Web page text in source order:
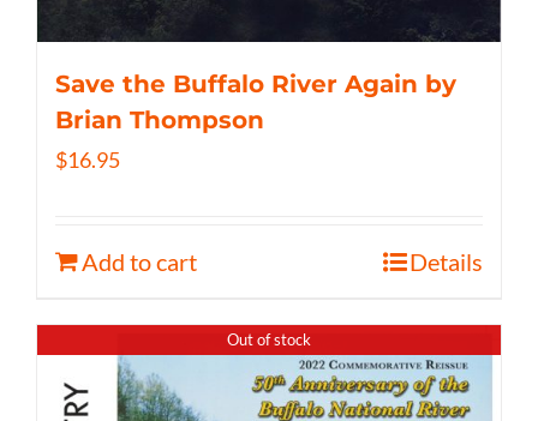
Save the Buffalo River Again by
Brian Thompson
$16.95
Add to cart Details
Out of stock